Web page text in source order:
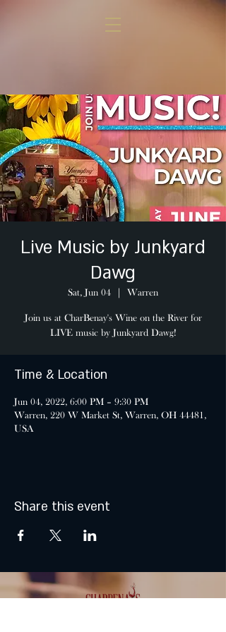
Live Music by Junkyard
Dawg
Sat, Jun 04 Warren
Join us at CharBenay's Wine on the River for
LIVE music by Junkyard Dawg!
Time & Location
Jun 04, 2022, 6:00 PM – 9:30 PM
Warren, 220 W Market St, Warren, OH 44481,
USA
Share this event